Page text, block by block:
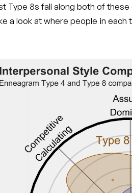
Type 8s fall along both of
a look at where people in each